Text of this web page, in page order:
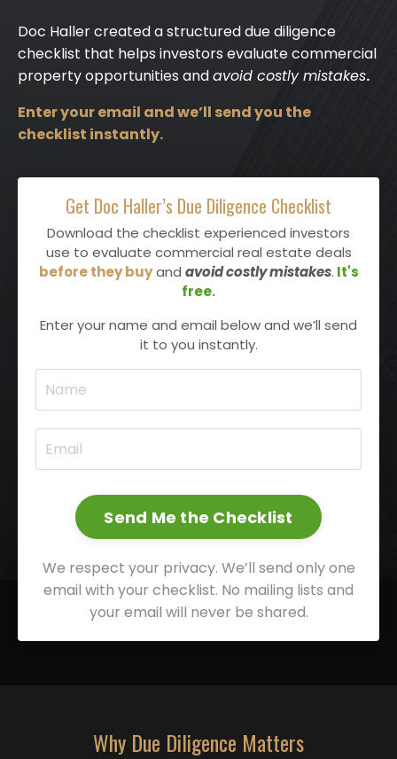
Doc Haller created a structured due diligence
checklist that helps investors evaluate commercial
property opportunities andavoid costly mistakes.
Enter your email and we’ll send you the
checklist instantly.
Get Doc Haller’s Due Diligence Checklist
Download the checklist experienced investors
use to evaluate commercial real estate deals
before they buyand avoid costly mistakes. It's
free.
Enter your name and email below and we’ll send
it to you instantly.
Send Me the Checklist
We respect your privacy. We’ll send only one
email with your checklist. No mailing lists and
your email will never be shared.
Why Due Diligence Matters